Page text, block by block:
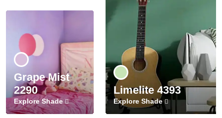
Grape Mist
2290
Explore Shade
Limelite 4393
Explore Shade